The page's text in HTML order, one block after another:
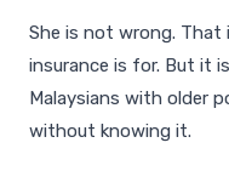
She is not wrong.
insurance is for. But it
Malaysians with older
without knowing it.